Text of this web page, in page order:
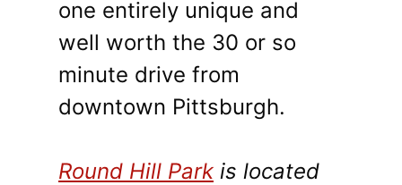
one entirely unique and
well worth the 30 or so
minute drive from
downtown Pittsburgh.
Round Hill Park is located